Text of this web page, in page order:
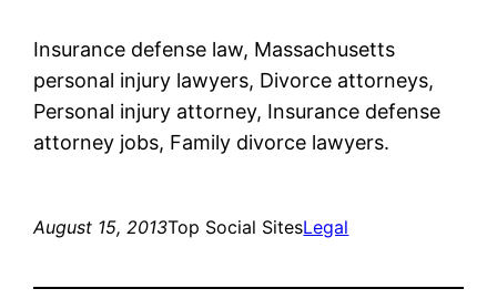
Insurance defense law, Massachusetts
personal injury lawyers, Divorce attorneys,
Personal injury attorney, Insurance defense
attorney jobs, Family divorce lawyers.
August 15, 2013Top Social SitesLegal